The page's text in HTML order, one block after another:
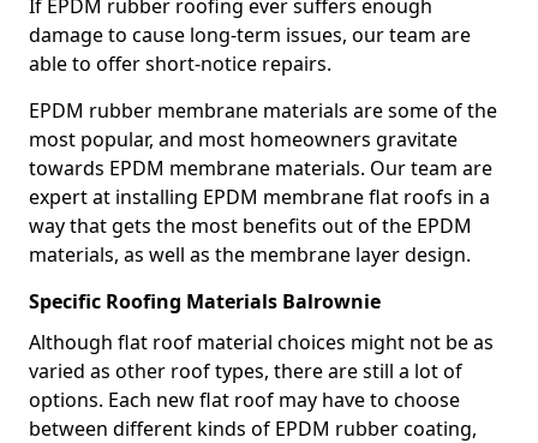
If EPDM rubber roofing ever suffers enough
damage to cause long-term issues, our team are
able to offer short-notice repairs.
EPDM rubber membrane materials are some of the
most popular, and most homeowners gravitate
towards EPDM membrane materials. Our team are
expert at installing EPDM membrane flat roofs in a
way that gets the most benefits out of the EPDM
materials, as well as the membrane layer design.
Specific Roofing Materials Balrownie
Although flat roof material choices might not be as
varied as other roof types, there are still a lot of
options. Each new flat roof may have to choose
between different kinds of EPDM rubber coating,